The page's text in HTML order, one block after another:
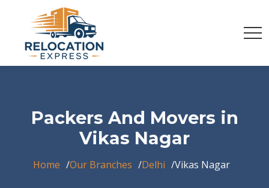
Packers And Movers in
Vikas Nagar
Home Our Branches Delhi Vikas Nagar